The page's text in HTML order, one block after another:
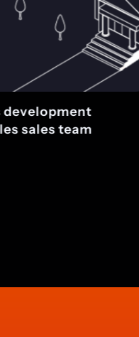
five loans totalling
same day